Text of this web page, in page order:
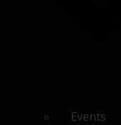
Events